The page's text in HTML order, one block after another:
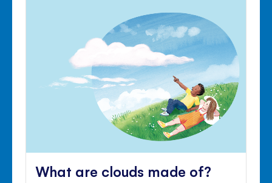
What are clouds made of?